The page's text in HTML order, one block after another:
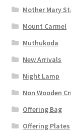
Mother Mary
Mount Carmel
Muthukoda
New Arrivals
Night Lamp
Non Wooden
Offering Bag
Offering Plates